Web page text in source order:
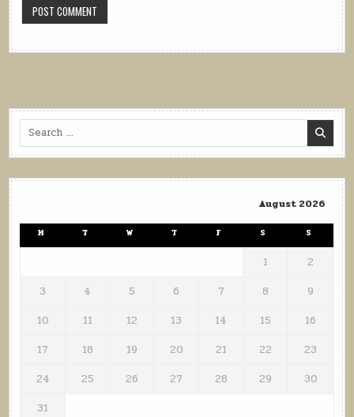
Search
August 2026
M T W T F S S
1
2
3
4 5 6 7 8
9
10
11 12 13 14 15
16
17
18 19 20 21 22
23
24
25 26 27 28 29
30
31